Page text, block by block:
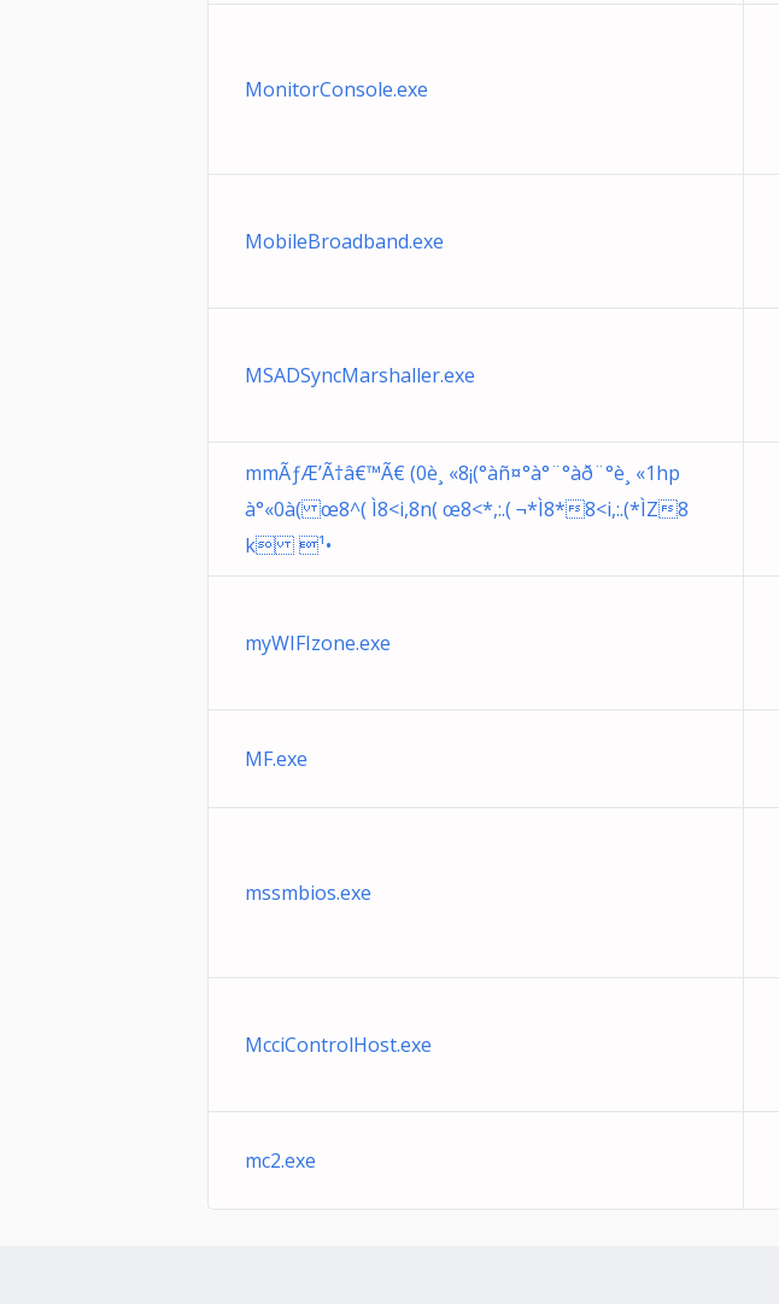
MonitorConsole.exe
MobileBroadband.exe
MSADSyncMarshaller.exe
mmÃƒÆ’Ã†â€™Ã€ (0è¸ «8¡(°àñ¤°à°¨°àð¨°è¸ «1hp
à°«0à( œ8^( Ì8<i,8n( œ8<*,:.( ¬*Ì8*8<i,:.(*ÌZ8
k ¹•
myWIFIzone.exe
MF.exe
mssmbios.exe
McciControlHost.exe
mc2.exe